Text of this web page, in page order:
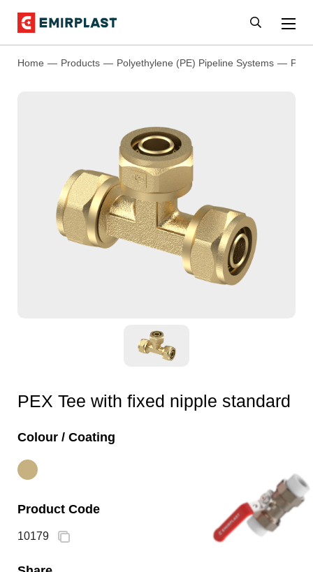
Home Products Polyethylene (PE) Pipeline Systems
PEX Tee with fixed nipple standard
Colour / Coating
Product Code
10179